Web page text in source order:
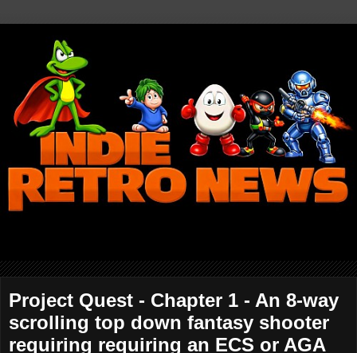
Project Quest - Chapter 1 - An 8-way
scrolling top down fantasy shooter
requiring requiring an ECS or AGA